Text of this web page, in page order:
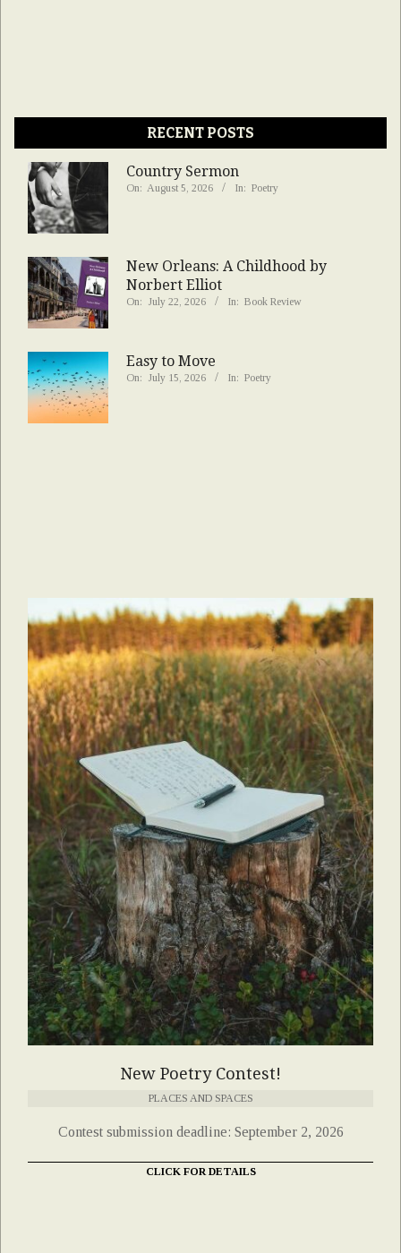
RECENT POSTS
Country Sermon
On: August 5, 2026 In: Poetry
New Orleans: A Childhood by
Norbert Elliot
On: July 22, 2026 In: Book Review
Easy to Move
On: July 15, 2026 In: Poetry
New Poetry Contest!
PLACES AND SPACES
Contest submission deadline: September 2, 2026
CLICK FOR DETAILS